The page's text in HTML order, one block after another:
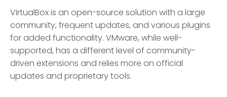
VirtualBox is an open-source solution with a large
community, frequent updates, and various plugins
for added functionality. VMware, while well-
supported, has a different level of community-
driven extensions and relies more on official
updates and proprietary tools.